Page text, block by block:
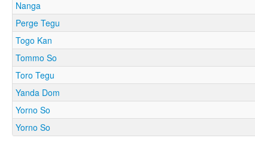
Nanga
Perge Tegu
Togo Kan
Tommo So
Toro Tegu
Yanda Dom
Yorno So
Yorno So